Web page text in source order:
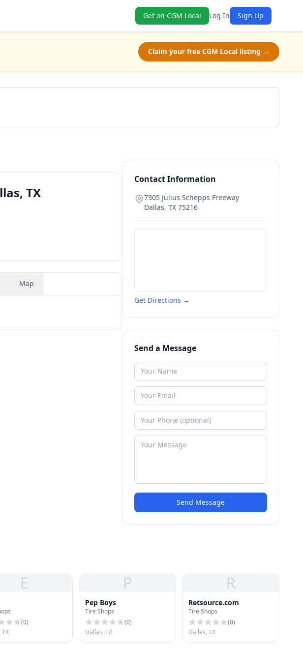
Get on CGM Local Log In Sign Up
Claim your free CGM Local listing →
TX
Map
Contact Information
7305 Julius Schepps Freeway
Dallas, TX 75216
Get Directions →
Send a Message
Send Message
E
(0)
TX
P
Pep Boys
Tire Shops
(0)
Dallas, TX
R
Retsource.com
Tire Shops
(0)
Dallas, TX